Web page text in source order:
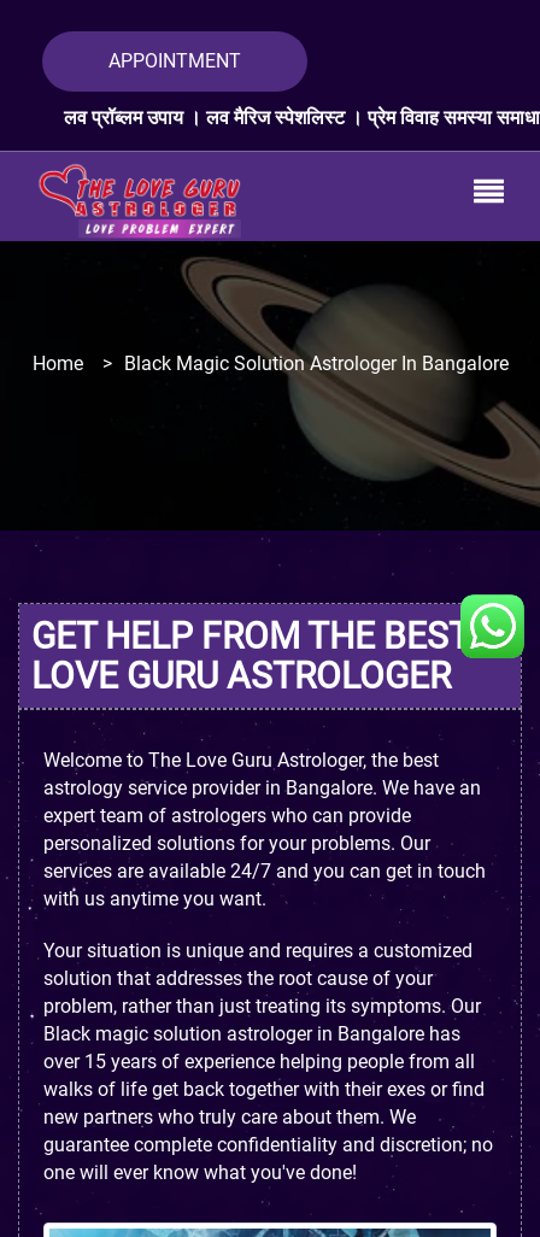
APPOINTMENT
उपाय । लव मैरिज स्पेशलिस्ट । प्रेम विवाह समस्या समाधान । लव
Home> Black Magic Solution Astrologer In Bangalore
GET HELP FROM THE BEST
LOVE GURU ASTROLOGER
Welcome to The Love Guru Astrologer, the best
astrology service provider in Bangalore. We have an
expert team of astrologers who can provide
personalized solutions for your problems. Our
services are available 24/7 and you can get in touch
with us anytime you want.
Your situation is unique and requires a customized
solution that addresses the root cause of your
problem, rather than just treating its symptoms. Our
Black magic solution astrologer in Bangalore has
over 15 years of experience helping people from all
walks of life get back together with their exes or find
new partners who truly care about them. We
guarantee complete confidentiality and discretion; no
one will ever know what you've done!